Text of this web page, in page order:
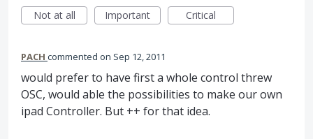
Not at all
Important Critical
PACH commented Sep 12, 2011
would prefer to have first a whole control threw
OSC, would able the possibilities to make our own
ipad Controller. But ++ for that idea.